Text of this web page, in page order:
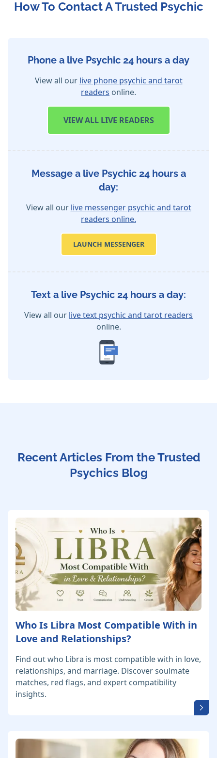
How To Contact A Trusted Psychic
Phone a live Psychic 24 hours a day
View all our live phone psychic and tarot
readers online.
VIEWALL LIVE READERS
Message a live Psychic 24 hours a
day:
View all our live messenger psychic and tarot
readers online.
LAUNCH MESSENGER
Text a live Psychic 24 hours a day:
View all our live text psychic and tarot readers
online.
Recent Articles From the Trusted
Psychics Blog
Who Is Libra Most Compatible With in
Love and Relationships?
Find out who Libra is most compatible with in love,
relationships, and marriage. Discover soulmate
matches, red flags, and expert compatibility
insights.